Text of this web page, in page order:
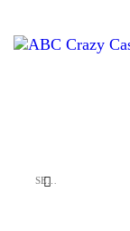
INFLATABLES